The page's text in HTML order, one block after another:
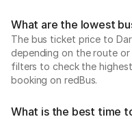
What are the lowest
The bus ticket price to
depending on the route
filters to check the
booking on redBus.
What is the best time